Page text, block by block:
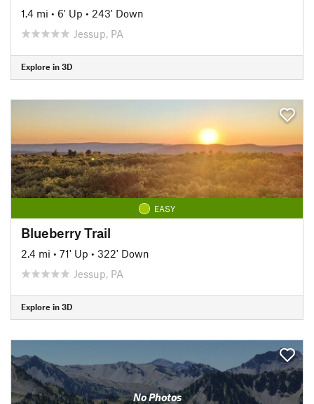
1.4 mi • 6' Up • 243' Down
Jessup, PA
Explore in 3D
EASY
Blueberry Trail
2.4 mi • 71' Up • 322' Down
Jessup, PA
Explore in 3D
No Photos